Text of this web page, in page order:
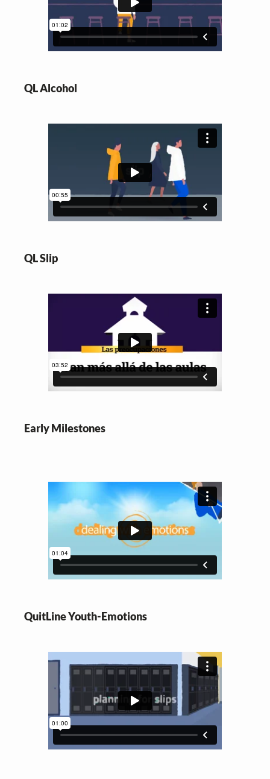
QL Alcohol
QL Slip
Early Milestones
QuitLine Youth-Emotions